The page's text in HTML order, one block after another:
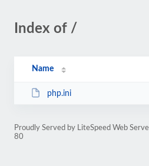
Index of /
Name
php.ini
Proudly Served by LiteSpeed Web
80